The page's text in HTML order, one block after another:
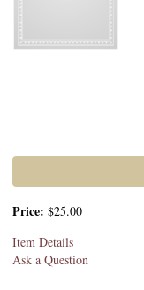
Price: $25.00
Item Details
Ask a Question